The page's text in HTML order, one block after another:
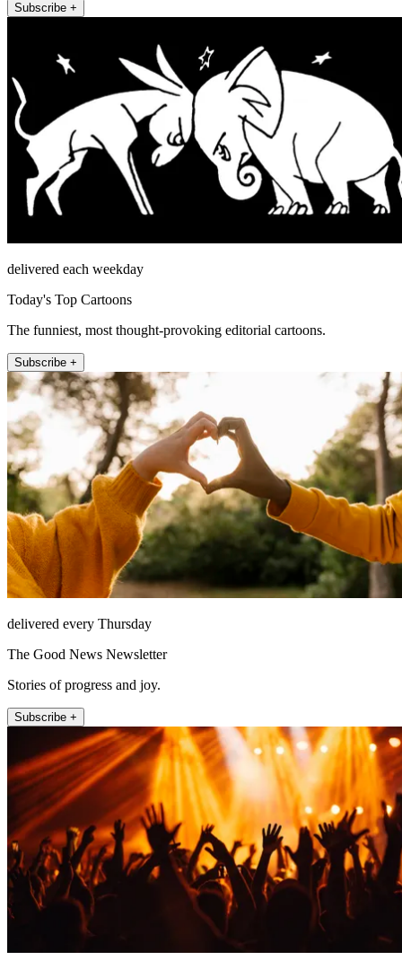
Subscribe +
delivered each weekday
Today's Top Cartoons
The funniest, most thought-provoking editorial cartoons.
Subscribe +
delivered every Thursday
The Good News Newsletter
Stories of progress and joy.
Subscribe +